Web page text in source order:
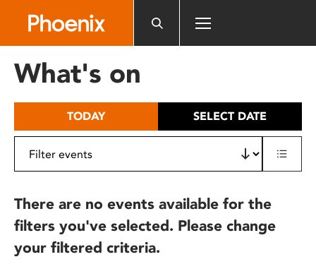
includes
What's on
TODAY SELECT DATE
There are no events available for the
filters you've selected. Please change
your filtered criteria.